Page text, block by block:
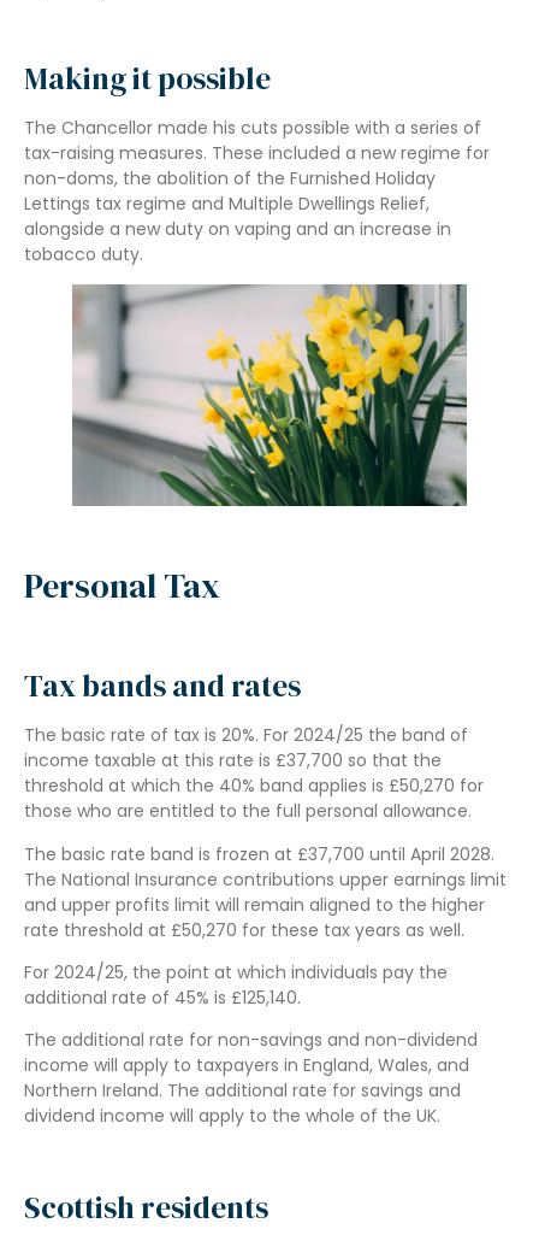
Making it possible
The Chancellor made his cuts possible with a series of
tax-raising measures. These included a new regime for
non-doms, the abolition of the Furnished Holiday
Lettings tax regime and Multiple Dwellings Relief,
alongside a new duty on vaping and an increase in
tobacco duty.
Personal Tax
Tax bands and rates
The basic rate of tax is 20%. For 2024/25 the band of
income taxable at this rate is £37,700 so that the
threshold at which the 40% band applies is £50,270 for
those who are entitled to the full personal allowance.
The basic rate band is frozen at £37,700 until April 2028.
The National Insurance contributions upper earnings limit
and upper profits limit will remain aligned to the higher
rate threshold at £50,270 for these tax years as well.
For 2024/25, the point at which individuals pay the
additional rate of 45% is £125,140.
The additional rate for non-savings and non-dividend
income will apply to taxpayers in England, Wales, and
Northern Ireland. The additional rate for savings and
dividend income will apply to the whole of the UK.
Scottish residents